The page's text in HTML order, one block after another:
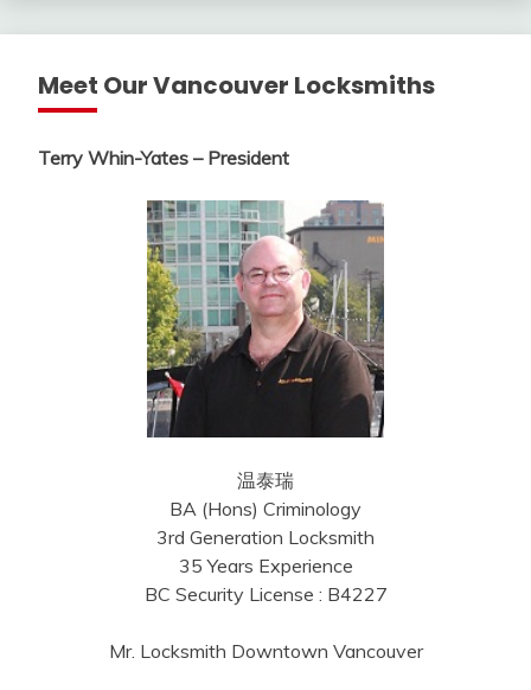
Meet Our Vancouver Locksmiths
Terry Whin-Yates – President
温泰瑞
BA (Hons) Criminology
3rd Generation Locksmith
35 Years Experience
BC Security License : B4227
Mr. Locksmith Downtown Vancouver